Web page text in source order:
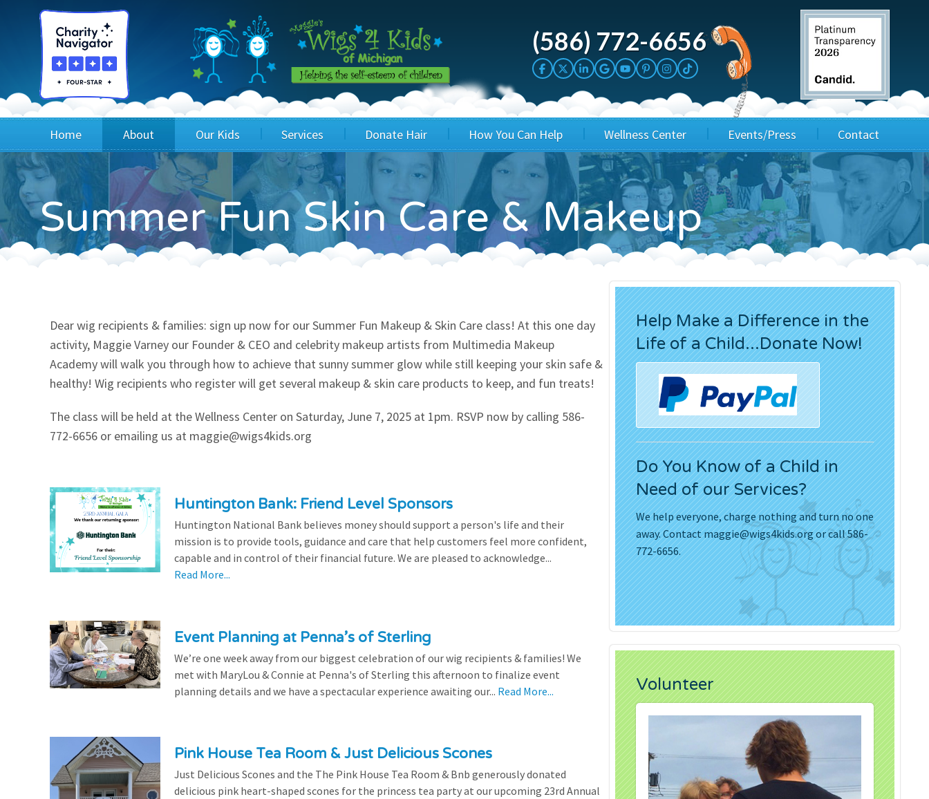
(586) 772-6656
Home About
Blog
Board of Directors & Staff
FAQ
Our Videos
Performance Metrics
Our Kids
Wig Recipients
Princesses
Testimonials
Services
Application
Children's Wigs
Children's Hair Hats
Children's Support Services
Go Green Salon
Resources
Donate Hair
Host a Cut-a-thon
Cuts 4 Cash
Cuts 4 a Cause
Salon Supporters
How You Can Help
Sponsor A Kid
Corporate Sponsorship
Wig Bills
In Honor Donations
In Memory Donations
Monetary Donation
Planned Giving
Wellness Center Events/Press
3rd Party Fundraisers
Annual Gala
Events & Fundraisers
Media Kit
Press Releases
Movies
Contact
Application
Summer Fun Skin Care & Makeup
Dear wig recipients & families: sign up now for our Summer Fun Makeup & Skin Care class! At this one day
activity, Maggie Varney our Founder & CEO and celebrity makeup artists from Multimedia Makeup
Academy will walk you through how to achieve that sunny summer glow while still keeping your skin safe &
healthy! Wig recipients who register will get several makeup & skin care products to keep, and fun treats!
The class will be held at the Wellness Center on Saturday, June 7, 2025 at 1pm. RSVP now by calling 586-
772-6656 or emailing us at maggie@wigs4kids.org
Huntington Bank: Friend Level Sponsors
Huntington National Bank believes money should support a person's life and their
mission is to provide tools, guidance and care that help customers feel more confident,
capable and in control of their financial future. We are pleased to acknowledge...
Read More...
Event Planning at Penna’s of Sterling
We’re one week away from our biggest celebration of our wig recipients & families! We
met with MaryLou & Connie at Penna's of Sterling this afternoon to finalize event
planning details and we have a spectacular experience awaiting our... Read More...
Pink House Tea Room & Just Delicious Scones
Just Delicious Scones and the The Pink House Tea Room & Bnb generously donated
delicious pink heart-shaped scones for the princess tea party at our upcoming 23rd Annual
Help Make a Difference in the
Life of a Child...Donate Now!
Do You Know of a Child in
Need of our Services?
We help everyone, charge nothing and turn no one
away. Contactmaggie@wigs4kids.orgor call 586-
772-6656.
Volunteer